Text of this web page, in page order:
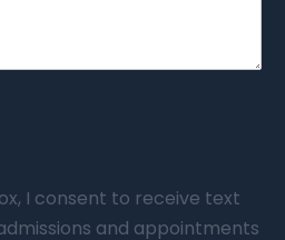
I consent to receive text
and appointments